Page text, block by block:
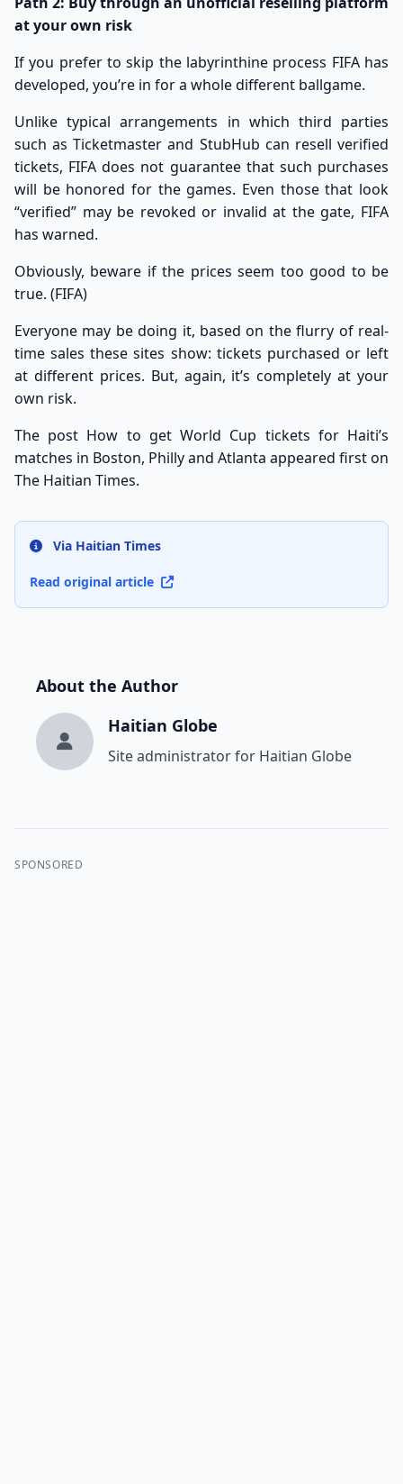
at your own risk
If you prefer to skip the labyrinthine process FIFA has
developed, you’re in for a whole different ballgame.
Unlike typical arrangements in which third parties
such as Ticketmaster and StubHub can resell verified
tickets, FIFA does not guarantee that such purchases
will be honored for the games. Even those that look
“verified” may be revoked or invalid at the gate, FIFA
has warned.
Obviously, beware if the prices seem too good to be
true. (FIFA)
Everyone may be doing it, based on the flurry of real-
time sales these sites show: tickets purchased or left
at different prices. But, again, it’s completely at your
own risk.
The post How to get World Cup tickets for Haiti’s
matches in Boston, Philly and Atlanta appeared first on
The Haitian Times.
Via Haitian Times
Read original article
About the Author
Haitian Globe
Site administrator for Haitian Globe
SPONSORED